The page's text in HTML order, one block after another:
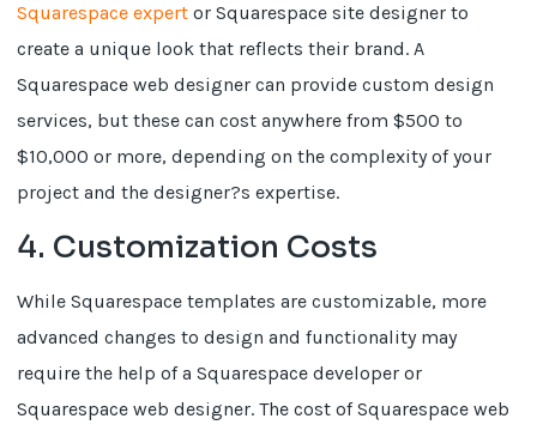
Squarespace expert or Squarespace site designer to
create a unique look that reflects their brand. A
Squarespace web designer can provide custom design
services, but these can cost anywhere from $500 to
$10,000 or more, depending on the complexity of your
project and the designer?s expertise.
4. Customization Costs
While Squarespace templates are customizable, more
advanced changes to design and functionality may
require the help of a Squarespace developer or
Squarespace web designer. The cost of Squarespace web